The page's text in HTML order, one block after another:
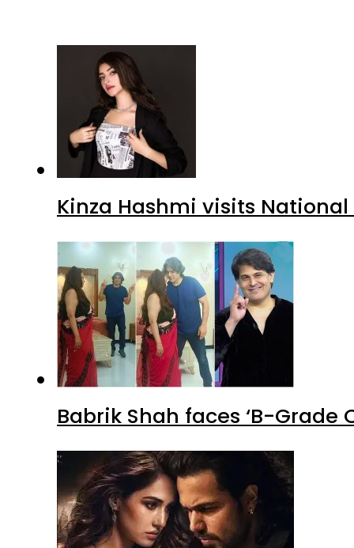
Kinza Hashmi visits
Babrik Shah faces ‘B-